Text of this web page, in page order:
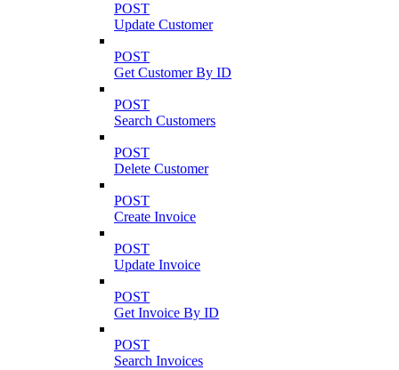
POST
Update Customer
POST
Get Customer By ID
POST
Search Customers
POST
Delete Customer
POST
Create Invoice
POST
Update Invoice
POST
Get Invoice By ID
POST
Search Invoices